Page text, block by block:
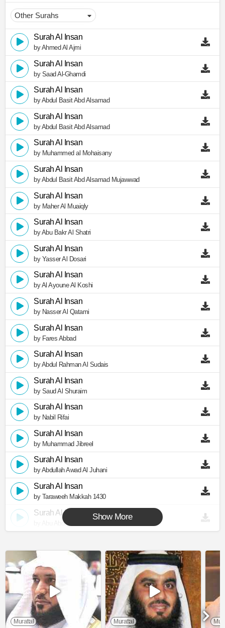
Surah Al Insan
by Ahmed Al Ajmi
Surah Al Insan
by Saad Al-Ghamdi
Surah Al Insan
by Abdul Basit Abd Alsamad
Surah Al Insan
by Abdul Basit Abd Alsamad
Surah Al Insan
by Muhammed al Mohaisany
Surah Al Insan
by Abdul Basit Abd Alsamad Mujawwad
Surah Al Insan
by Maher Al Muaiqly
Surah Al Insan
by Abu Bakr Al Shatri
Surah Al Insan
by Yasser Al Dosari
Surah Al Insan
by Al Ayoune Al Koshi
Surah Al Insan
by Nasser Al Qatami
Surah Al Insan
by Fares Abbad
Surah Al Insan
by Abdul Rahman Al Sudais
Surah Al Insan
by Saud Al Shuraim
Surah Al Insan
by Nabil Rifai
Surah Al Insan
by Muhammad Jibreel
Surah Al Insan
by Abdullah Awad Al Juhani
Surah Al Insan
by Taraweeh Makkah 1430
Surah Al Insan
by Abu Abdullah Al Mudhaffar
Show More
Murattal Murattal